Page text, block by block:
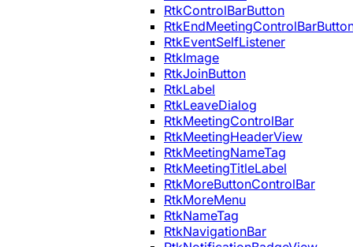
RtkControlBarButton
RtkEventSelfListener
RtkImage
RtkJoinButton
RtkLabel
RtkLeaveDialog
RtkMeetingControlBar
RtkMeetingHeaderView
RtkMeetingNameTag
RtkMeetingTitleLabel
RtkMoreButtonControlBar
RtkMoreMenu
RtkNameTag
RtkNavigationBar